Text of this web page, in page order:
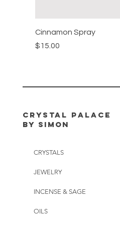
Cinnamon Spray
Price
$15.00
CRYSTAL PALACE
BY SIMON
CRYSTALS
JEWELRY
INCENSE & SAGE
OILS